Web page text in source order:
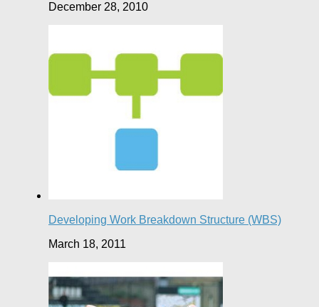
December 28, 2010
Developing Work Breakdown Structure (WBS)
March 18, 2011